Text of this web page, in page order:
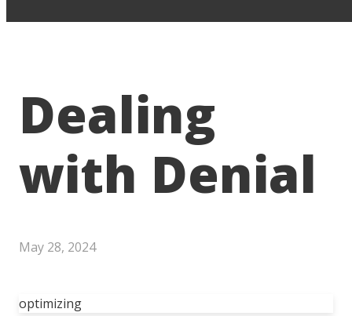
Dealing
with Denial
May 28, 2024
optimizing